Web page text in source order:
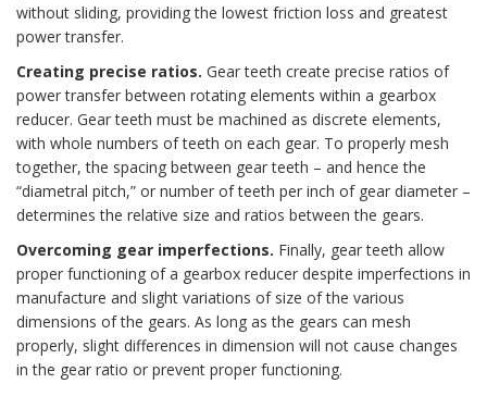
without sliding, providing the lowest friction loss and greatest
power transfer.
Creating precise ratios. Gear teeth create precise ratios of
power transfer between rotating elements within a gearbox
reducer. Gear teeth must be machined as discrete elements,
with whole numbers of teeth on each gear. To properly mesh
together, the spacing between gear teeth – and hence the
“diametral pitch,” or number of teeth per inch of gear diameter –
determines the relative size and ratios between the gears.
Overcoming gear imperfections. Finally, gear teeth allow
proper functioning of a gearbox reducer despite imperfections in
manufacture and slight variations of size of the various
dimensions of the gears. As long as the gears can mesh
properly, slight differences in dimension will not cause changes
in the gear ratio or prevent proper functioning.